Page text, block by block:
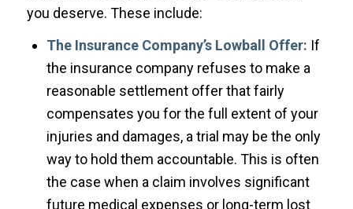
you deserve. These include:
The Insurance Company’s Lowball Offer: If
the insurance company refuses to make a
reasonable settlement offer that fairly
compensates you for the full extent of your
injuries and damages, a trial may be the only
way to hold them accountable. This is often
the case when a claim involves significant
future medical expenses or long-term lost